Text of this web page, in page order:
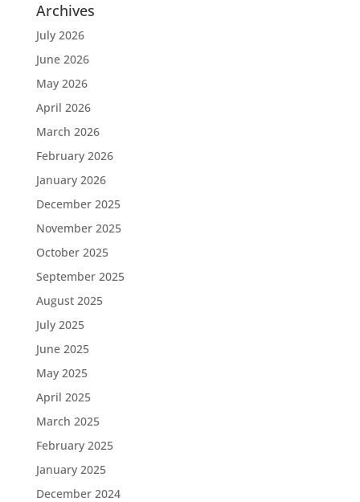
Archives
July 2026
June 2026
May 2026
April 2026
March 2026
February 2026
January 2026
December 2025
November 2025
October 2025
September 2025
August 2025
July 2025
June 2025
May 2025
April 2025
March 2025
February 2025
January 2025
December 2024